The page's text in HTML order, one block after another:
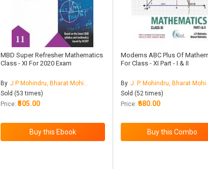
MBD Super Refresher Mathematics
Class - XI For 2020 Exam
By
J P Mohindru, Bharat Mohindru
Sold (53 times)
Price: ₹505.00
Moderns ABC Plus Of
For Class - XI Part - I & II
By
J. P.
Sold (52 times)
Price: ₹680.00